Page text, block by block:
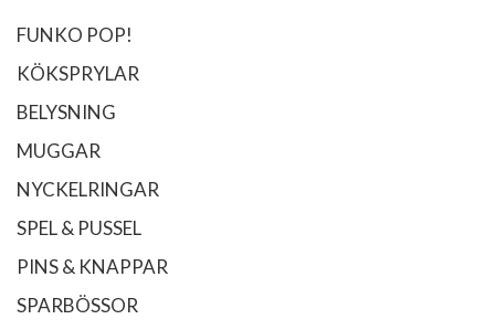
FUNKO POP!
KÖKSPRYLAR
BELYSNING
MUGGAR
NYCKELRINGAR
SPEL & PUSSEL
PINS & KNAPPAR
SPARBÖSSOR